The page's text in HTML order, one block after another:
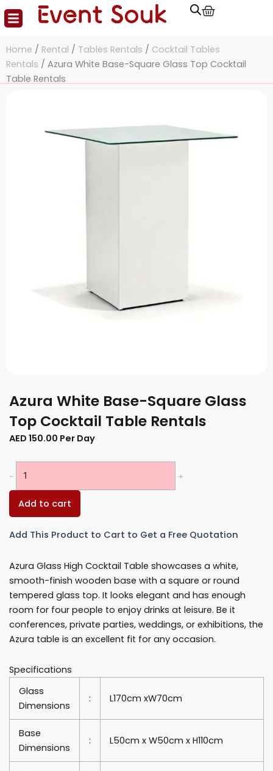
Skip
Cart
Home / Rental / Tables Rentals / Cocktail Tables
Rentals / Azura White Base-Square Glass Top Cocktail
Table Rentals
Azura White Base-Square Glass
Top Cocktail Table Rentals
AED 150.00 Per Day
-
Top
Table
Rentals
quantity
+
Add to cart
Add This Product to Cart to Get a Free Quotation
Azura Glass High Cocktail Table showcases a white,
smooth-finish wooden base with a square or round
tempered glass top. It looks elegant and has enough
room for four people to enjoy drinks at leisure. Be it
conferences, private parties, weddings, or exhibitions, the
Azura table is an excellent fit for any occasion.
Specifications
Glass
Dimensions
: L170cm xW70cm
Base
Dimensions
: L50cm x W50cm x H110cm